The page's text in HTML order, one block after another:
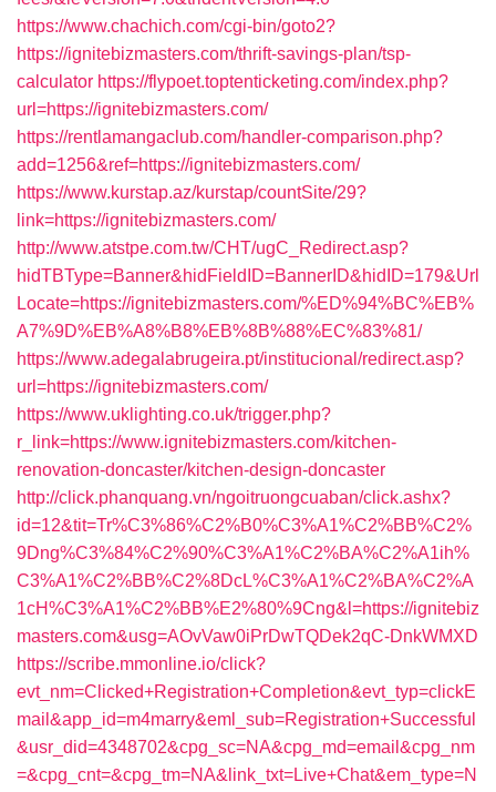
https://www.chachich.com/cgi-bin/goto2?
https://ignitebizmasters.com/thrift-savings-plan/tsp-
calculator https://flypoet.toptenticketing.com/index.php?
url=https://ignitebizmasters.com/
https://rentlamangaclub.com/handler-comparison.php?
add=1256&ref=https://ignitebizmasters.com/
https://www.kurstap.az/kurstap/countSite/29?
link=https://ignitebizmasters.com/
http://www.atstpe.com.tw/CHT/ugC_Redirect.asp?
hidTBType=Banner&hidFieldID=BannerID&hidID=179&Url
Locate=https://ignitebizmasters.com/%ED%94%BC%EB%
A7%9D%EB%A8%B8%EB%8B%88%EC%83%81/
https://www.adegalabrugeira.pt/institucional/redirect.asp?
url=https://ignitebizmasters.com/
https://www.uklighting.co.uk/trigger.php?
r_link=https://www.ignitebizmasters.com/kitchen-
renovation-doncaster/kitchen-design-doncaster
http://click.phanquang.vn/ngoitruongcuaban/click.ashx?
id=12&tit=Tr%C3%86%C2%B0%C3%A1%C2%BB%C2%
9Dng%C3%84%C2%90%C3%A1%C2%BA%C2%A1ih%
C3%A1%C2%BB%C2%8DcL%C3%A1%C2%BA%C2%A
1cH%C3%A1%C2%BB%E2%80%9Cng&l=https://ignitebiz
masters.com&usg=AOvVaw0iPrDwTQDek2qC-DnkWMXD
https://scribe.mmonline.io/click?
evt_nm=Clicked+Registration+Completion&evt_typ=clickE
mail&app_id=m4marry&eml_sub=Registration+Successful
&usr_did=4348702&cpg_sc=NA&cpg_md=email&cpg_nm
=&cpg_cnt=&cpg_tm=NA&link_txt=Live+Chat&em_type=N